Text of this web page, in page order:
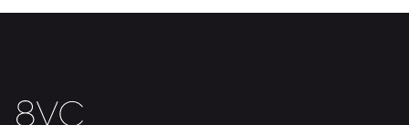
Team Contact